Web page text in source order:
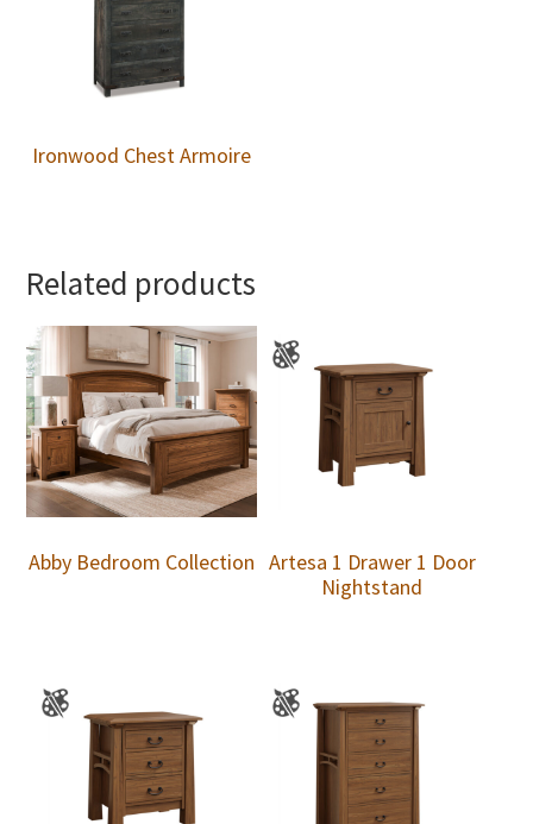
Ironwood Chest Armoire
Related products
Abby Bedroom Collection Artesa 1 Drawer 1 Door
Nightstand